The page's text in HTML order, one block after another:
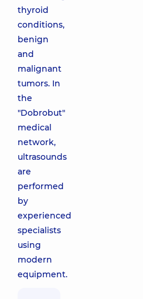
thyroid
conditions,
benign
and
malignant
tumors. In
the
"Dobrobut"
medical
network,
ultrasounds
are
performed
by
experienced
specialists
using
modern
equipment.